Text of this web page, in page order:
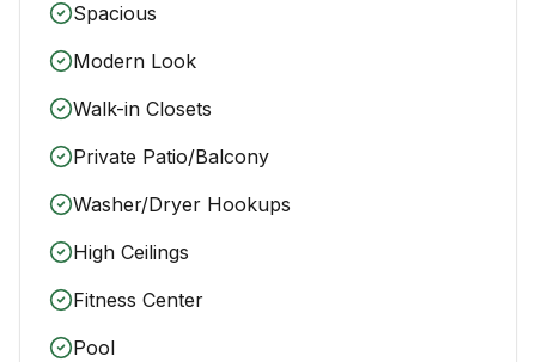
Spacious
Modern Look
Walk-in Closets
Private Patio/Balcony
Washer/Dryer Hookups
High Ceilings
Fitness Center
Pool